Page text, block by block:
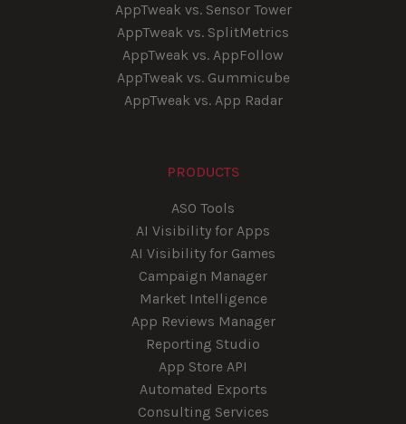
AppTweak vs. Sensor Tower
AppTweak vs. SplitMetrics
AppTweak vs. AppFollow
AppTweak vs. Gummicube
AppTweak vs. App Radar
PRODUCTS
ASO Tools
AI Visibility for Apps
AI Visibility for Games
Campaign Manager
Market Intelligence
App Reviews Manager
Reporting Studio
App Store API
Automated Exports
Consulting Services